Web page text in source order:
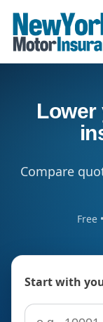
Lower
Compare
Free
Start with
ZIP code